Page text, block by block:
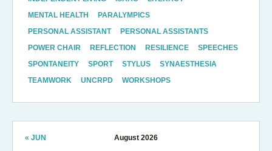
MENTAL HEALTH
PARALYMPICS
PERSONAL ASSISTANT
PERSONAL ASSISTANTS
POWER CHAIR
REFLECTION RESILIENCE
SPEECHES
SPONTANEITY
SPORT STYLUS
SYNAESTHESIA
TEAMWORK
UNCRPD WORKSHOPS
August 2026
« JUN